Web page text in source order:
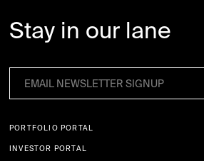
Stay in our lane
PORTFOLIO PORTAL
INVESTOR PORTAL